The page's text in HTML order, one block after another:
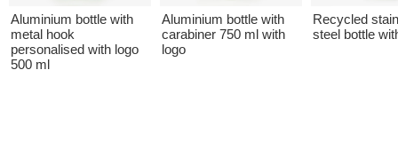
Aluminium bottle with
metal hook
personalised with logo
500 ml
Aluminium bottle with
carabiner 750 ml with
logo
Recycled
steel bottle